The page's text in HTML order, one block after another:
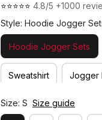
⭐⭐⭐⭐⭐ 4.8/5 +1000
Style: Hoodie Jogger
Hoodie Jogger Sets
Sweatshirt Jogger
Size: S Size guide